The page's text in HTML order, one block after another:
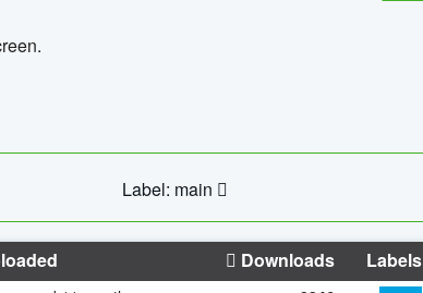
Label: main
Downloads Labels